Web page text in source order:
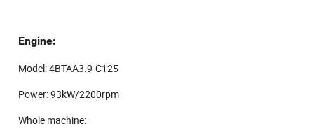
Engine:
Model: 4BTAA3.9-C125
Power: 93kW/2200rpm
Whole machine: